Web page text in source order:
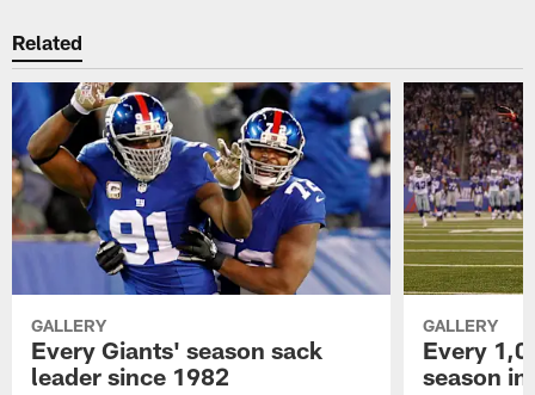
Related
GALLERY
Every Giants' season sack
leader since 1982
GALLERY
Every
season in